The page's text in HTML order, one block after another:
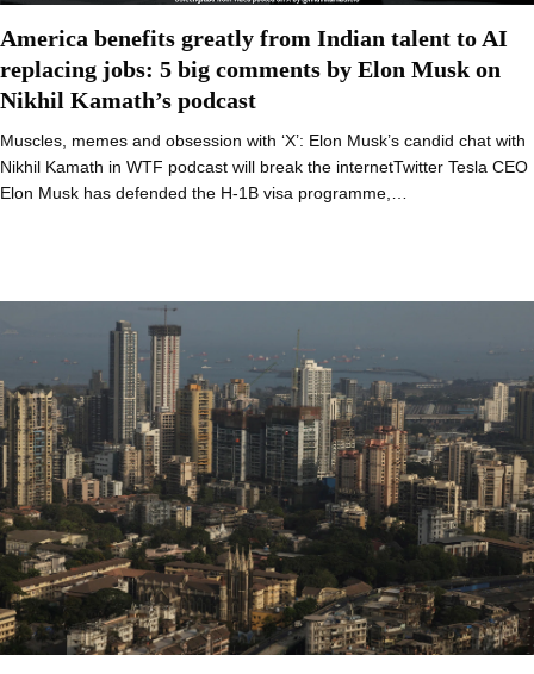
America benefits greatly from Indian talent to AI
replacing jobs: 5 big comments by Elon Musk on
Nikhil Kamath’s podcast
Muscles, memes and obsession with ‘X’: Elon Musk’s candid chat with
Nikhil Kamath in WTF podcast will break the internetTwitter Tesla CEO
Elon Musk has defended the H-1B visa programme,…